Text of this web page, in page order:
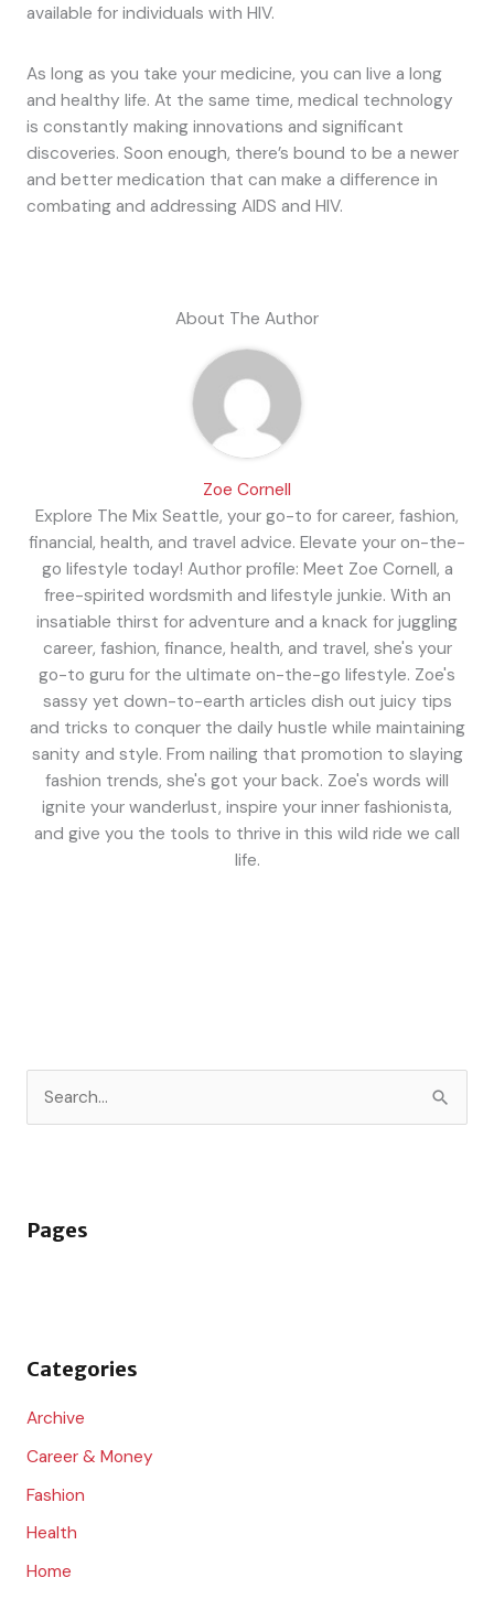
c
r
Pages
Categories
Archive
Career & Money
Fashion
Health
Home
available for individuals with HIV.
As long as you take your medicine, you can live a long
and healthy life. At the same time, medical technology
is constantly making innovations and significant
discoveries. Soon enough, there’s bound to be a newer
and better medication that can make a difference in
combating and addressing AIDS and HIV.
About The Author
Zoe Cornell
Explore The Mix Seattle, your go-to for career, fashion,
financial, health, and travel advice. Elevate your on-the-
go lifestyle today! Author profile: Meet Zoe Cornell, a
free-spirited wordsmith and lifestyle junkie. With an
insatiable thirst for adventure and a knack for juggling
career, fashion, finance, health, and travel, she's your
go-to guru for the ultimate on-the-go lifestyle. Zoe's
sassy yet down-to-earth articles dish out juicy tips
and tricks to conquer the daily hustle while maintaining
sanity and style. From nailing that promotion to slaying
fashion trends, she's got your back. Zoe's words will
ignite your wanderlust, inspire your inner fashionista,
and give you the tools to thrive in this wild ride we call
life.